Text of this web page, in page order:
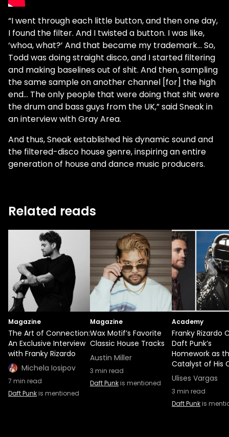
“I went through each little button, and then one day,
I found the filter. And I twisted a button. I was like,
‘whoa, what?’ And that became my trademark... So,
Todd was doing straight disco, and I started filtering
and making baselines out of shit. And then, sampling
the same sample on another channel [for] the high
end... The only people that were doing that shit were
the drum and bass guys from the UK,” said Sneak in
an interview with Gray Area.
And thus, Sneak established his dynamic sound and
the filtered-disco house genre, inspiring an entire
generation of house and dance music producers.
Related reads
Magazine
The Art of Connection:
An Exclusive Interview
with Franky Rizardo
Michela Iosipov
7 min read
Daft Punkis mentioned
Magazine
Wax Motif’s Favorite
Classic House Tracks
Austin Miller
3 min read
Daft Punkis mentioned
Academy
Franky Rizardo
Daft Punk’s
Homework as
Catalyst of His
Ulises Vargas
3 min read
Daft Punkis